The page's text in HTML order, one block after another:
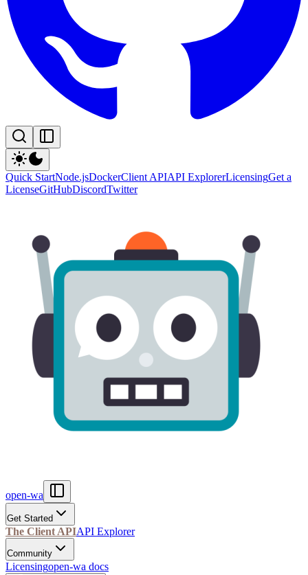
Quick StartNode.jsDockerClient APIAPI ExplorerLicensingGet a
LicenseGitHubDiscordTwitter
open-wa
Get Started
The Client APIAPI Explorer
Community
Licensingopen-wa docs